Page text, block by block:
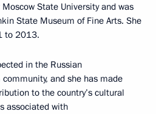
State University and was
State Museum of Fine Arts. She
to 2013.
in the Russian
and she has made
to the country’s cultural
associated with